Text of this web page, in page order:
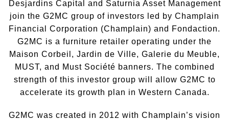
Desjardins Capital and Saturnia Asset Management
join the G2MC group of investors led by Champlain
Financial Corporation (Champlain) and Fondaction.
G2MC is a furniture retailer operating under the
Maison Corbeil, Jardin de Ville, Galerie du Meuble,
MUST, and Must Société banners. The combined
strength of this investor group will allow G2MC to
accelerate its growth plan in Western Canada.
G2MC was created in 2012 with Champlain’s vision